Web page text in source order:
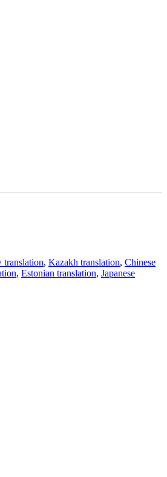
translation, Kazakh translation, Chinese
, Estonian translation, Japanese